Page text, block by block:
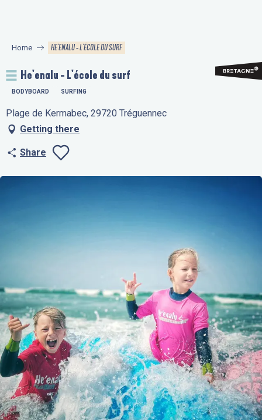
principal
Home HE'ENALU - L'ÉCOLE DU SURF
He'enalu - L'école du surf
BODYBOARD SURFING
Plage de Kermabec, 29720 Tréguennec
Getting there
Share
Ajouter aux